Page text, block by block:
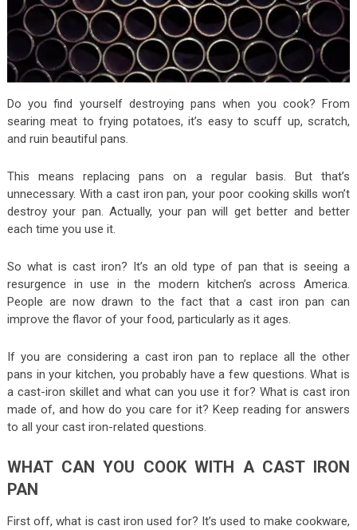
Do you find yourself destroying pans when you cook? From
searing meat to frying potatoes, it’s easy to scuff up, scratch,
and ruin beautiful pans.
This means replacing pans on a regular basis. But that’s
unnecessary. With a cast iron pan, your poor cooking skills won’t
destroy your pan. Actually, your pan will get better and better
each time you use it.
So what is cast iron? It’s an old type of pan that is seeing a
resurgence in use in the modern kitchen’s across America.
People are now drawn to the fact that a cast iron pan can
improve the flavor of your food, particularly as it ages.
If you are considering a cast iron pan to replace all the other
pans in your kitchen, you probably have a few questions. What is
a cast-iron skillet and what can you use it for? What is cast iron
made of, and how do you care for it? Keep reading for answers
to all your cast iron-related questions.
WHAT CAN YOU COOK WITH A CAST IRON
PAN
First off, what is cast iron used for? It’s used to make cookware,